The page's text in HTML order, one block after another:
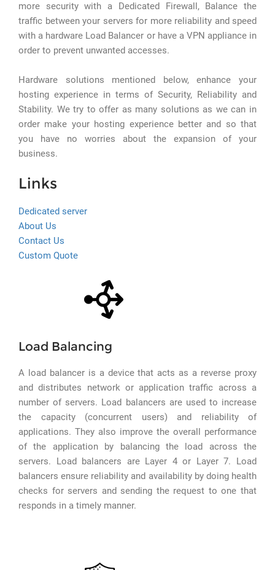
more security with a Dedicated Firewall, Balance the
traffic between your servers for more reliability and speed
with a hardware Load Balancer or have a VPN appliance in
order to prevent unwanted accesses.
Hardware solutions mentioned below, enhance your
hosting experience in terms of Security, Reliability and
Stability. We try to offer as many solutions as we can in
order make your hosting experience better and so that
you have no worries about the expansion of your
business.
Links
Dedicated server
About Us
Contact Us
Custom Quote
Load Balancing
A load balancer is a device that acts as a reverse proxy
and distributes network or application traffic across a
number of servers. Load balancers are used to increase
the capacity (concurrent users) and reliability of
applications. They also improve the overall performance
of the application by balancing the load across the
servers. Load balancers are Layer 4 or Layer 7. Load
balancers ensure reliability and availability by doing health
checks for servers and sending the request to one that
responds in a timely manner.